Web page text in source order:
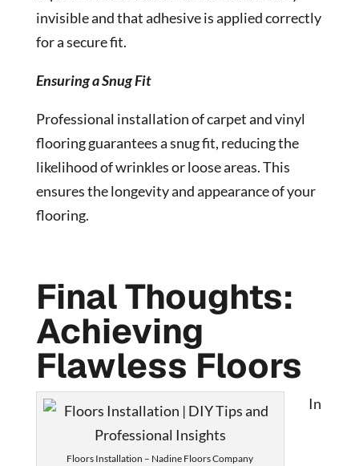
invisible and that adhesive is applied correctly
for a secure fit.
Ensuring a Snug Fit
Professional installation of carpet and vinyl
flooring guarantees a snug fit, reducing the
likelihood of wrinkles or loose areas. This
ensures the longevity and appearance of your
flooring.
Final Thoughts:
Achieving
Flawless Floors
Floors Installation – Nadine Floors Company
In